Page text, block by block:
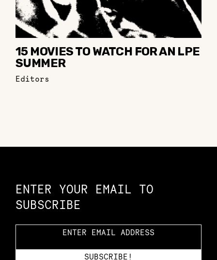
15 MOVIES TO WATCH FOR AN LPE
SUMMER
Editors
ENTER YOUR EMAIL TO
SUBSCRIBE